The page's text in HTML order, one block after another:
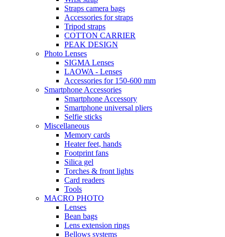
Straps camera bags
Accessories for straps
Tripod straps
COTTON CARRIER
PEAK DESIGN
Photo Lenses
SIGMA Lenses
LAOWA - Lenses
Accessories for 150-600 mm
Smartphone Accessories
Smartphone Accessory
Smartphone universal pliers
Selfie sticks
Miscellaneous
Memory cards
Heater feet, hands
Footprint fans
Silica gel
Torches & front lights
Card readers
Tools
MACRO PHOTO
Lenses
Bean bags
Lens extension rings
Bellows systems